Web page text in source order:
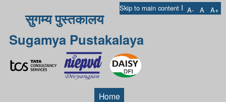
Skip to main content I A- A A+
सुगम्य पुस्तकालय
Sugamya Pustakalaya
Home